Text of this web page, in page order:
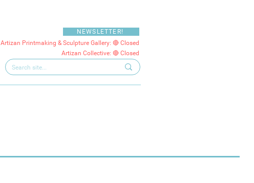
NEWSLETTER!
Artizan Printmaking & Sculpture Gallery: 🔴 Closed
Artizan Collective: 🔴 Closed